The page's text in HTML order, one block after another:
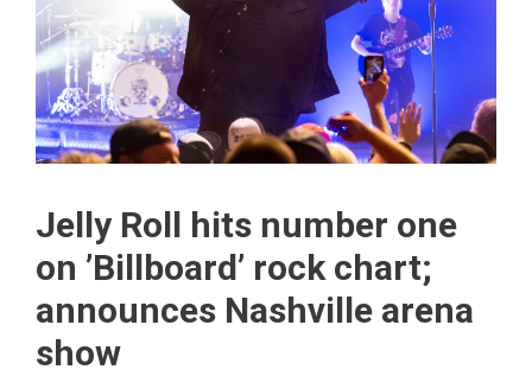
Jelly Roll hits number one
on ’Billboard ’ rock chart;
announces Nashville arena
show